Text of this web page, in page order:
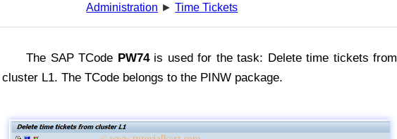
Administration ►Time Tickets
The SAP TCode PW74is used for the task: Delete time tickets from
cluster L1. The TCode belongs to the PINW package.